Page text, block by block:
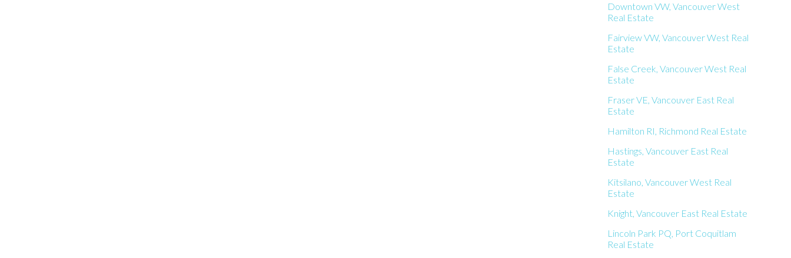
Downtown VW, Vancouver West
Real Estate
Fairview VW, Vancouver West Real
Estate
False Creek, Vancouver West Real
Estate
Fraser VE, Vancouver East Real
Estate
Hamilton RI, Richmond Real Estate
Hastings, Vancouver East Real
Estate
Kitsilano, Vancouver West Real
Estate
Knight, Vancouver East Real Estate
Lincoln Park PQ, Port Coquitlam
Real Estate